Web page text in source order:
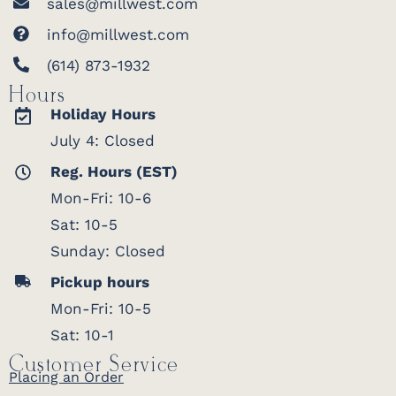
info@millwest.com
(614) 873-1932
Hours
Holiday Hours
July 4: Closed
Reg. Hours (EST)
Mon-Fri: 10-6
Sat: 10-5
Sunday: Closed
Pickup hours
Mon-Fri: 10-5
Sat: 10-1
Customer Service
Placing an Order